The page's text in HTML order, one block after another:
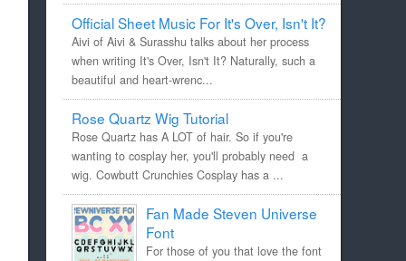
Official Sheet Music For It's Over, Isn't It?
Aivi of Aivi & Surasshu talks about her process
when writing It's Over, Isn't It? Naturally, such a
beautiful and heart-wrenc...
Rose Quartz Wig Tutorial
Rose Quartz has A LOT of hair. So if you're
wanting to cosplay her, you'll probably need a
wig. Cowbutt Crunchies Cosplay has a ...
Fan Made Steven Universe
Font
For those of you that love the font